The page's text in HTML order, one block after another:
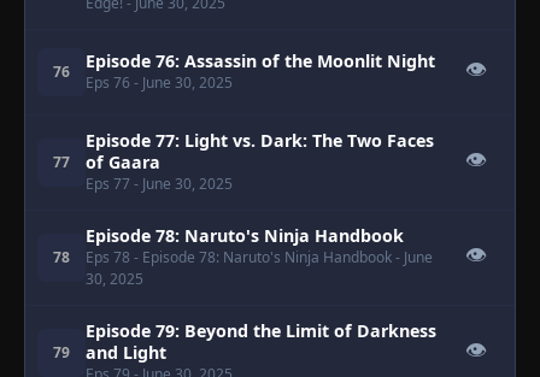
76 Episode 76: Assassin of the Moonlit Night
Eps 76 - June 30, 2025
👁
77
Episode 77: Light vs. Dark: The Two Faces
of Gaara
Eps 77 - June 30, 2025
👁
78
Episode 78: Naruto's Ninja Handbook
Eps 78 - Episode 78: Naruto's Ninja Handbook- June
30, 2025
👁
79
Episode 79: Beyond the Limit of Darkness
and Light
👁